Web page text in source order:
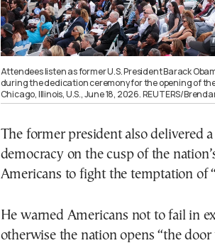
Attendees listen as former U.S. President Barack
during the dedication ceremony for the opening of
Chicago, Illinois, U.S., June 18, 2026. REUTERS/
The former president also delivered
democracy on the cusp of the
Americans to fight the temptation of
He warned Americans not to fail in
otherwise the nation opens “the